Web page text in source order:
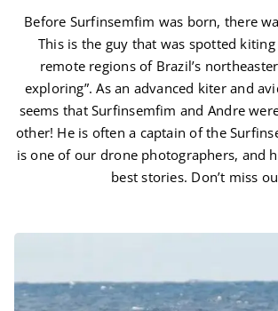
Before Surfinsemfim was born, there
This is the guy that was spotted
remote regions of Brazil’s
exploring”. As an advanced kiter and
seems that Surfinsemfim and Andre
other! He is often a captain of the
is one of our drone photographers, and
best stories. Don’t miss